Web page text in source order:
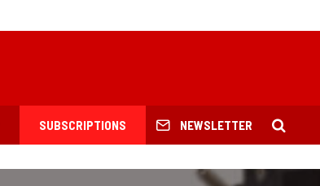
SUBSCRIPTIONS NEWSLETTER